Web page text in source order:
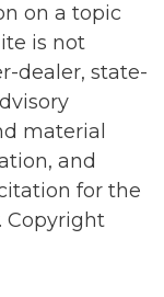
on a topic
is not
dealer, state-
material
and
for the
Copyright